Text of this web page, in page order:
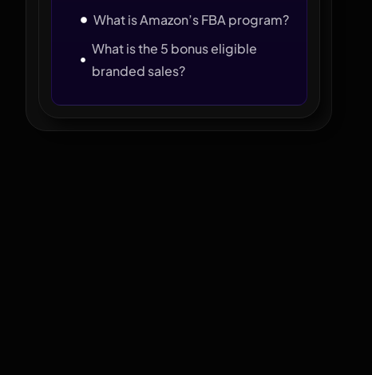
What is Amazon’s FBA program?
What is the 5 bonus eligible
branded sales?